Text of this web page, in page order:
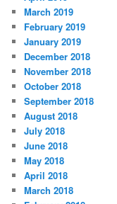
March 2019
February 2019
January 2019
December 2018
November 2018
October 2018
September 2018
August 2018
July 2018
June 2018
May 2018
April 2018
March 2018